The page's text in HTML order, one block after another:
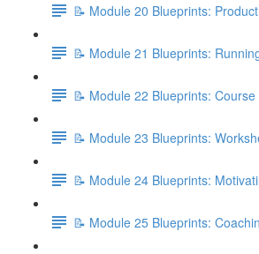
📝 Module 20 Blueprints:
📝 Module 21 Blueprints:
📝 Module 22 Blueprints:
📝 Module 23 Blueprints:
📝 Module 24 Blueprints:
📝 Module 25 Blueprints: